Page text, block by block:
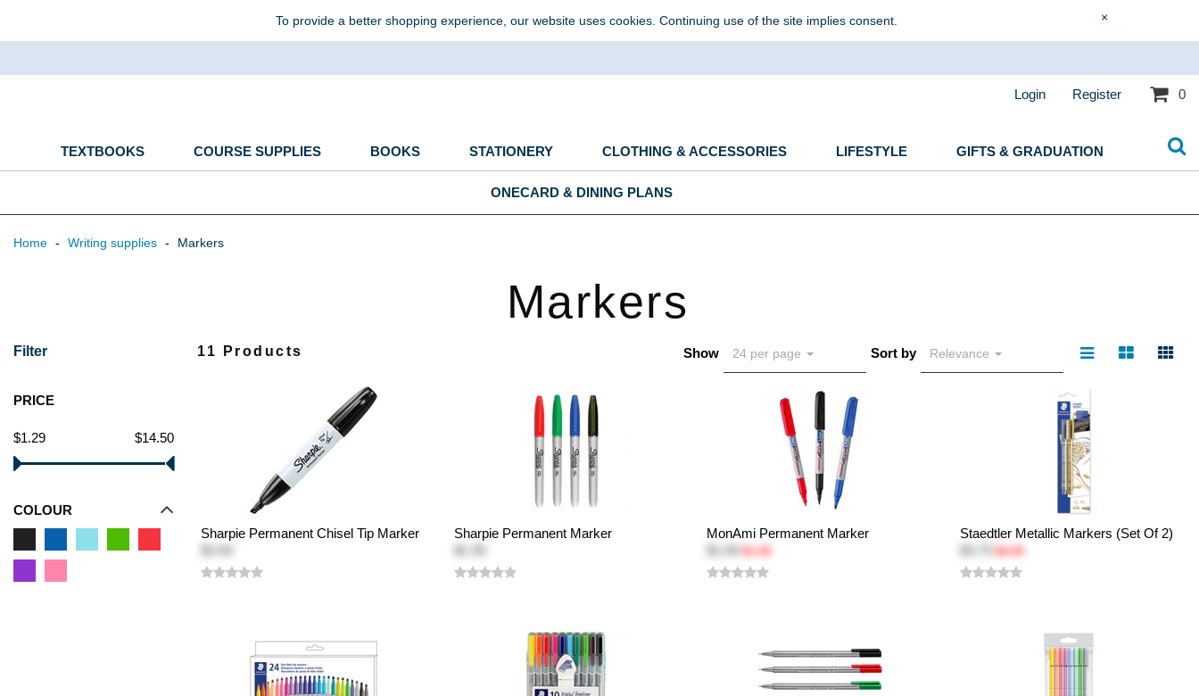
To provide a better shopping experience, our website uses cookies. Continuing use of the site implies consent. ×
Login Register 0
TEXTBOOKS COURSE SUPPLIES BOOKS STATIONERY CLOTHING & ACCESSORIES LIFESTYLE GIFTS & GRADUATION
ONECARD & DINING PLANS
Home - Writing supplies - Markers
Markers
Filter
PRICE
$14.50
$1.29
COLOUR
11 Products Show 24 per page Sort by Relevance
Sharpie Permanent Chisel Tip Marker
Sharpie Permanent Marker
MonAmi Permanent Marker
$1.00$1.49
Staedtler Metallic Markers (Set Of 2)
$3.75$4.99